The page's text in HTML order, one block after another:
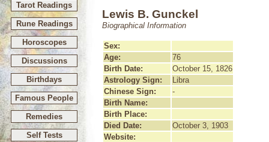
Tarot Readings
Rune Readings
Horoscopes
Discussions
Birthdays
Famous People
Remedies
Self Tests
Lewis B. Gunckel
Biographical Information
Sex:
Age:
76
Birth Date:
October 15, 1826
Astrology Sign:
Libra
Chinese Sign:
-
Birth Name:
Birth Place:
Died Date:
October 3, 1903
Website: